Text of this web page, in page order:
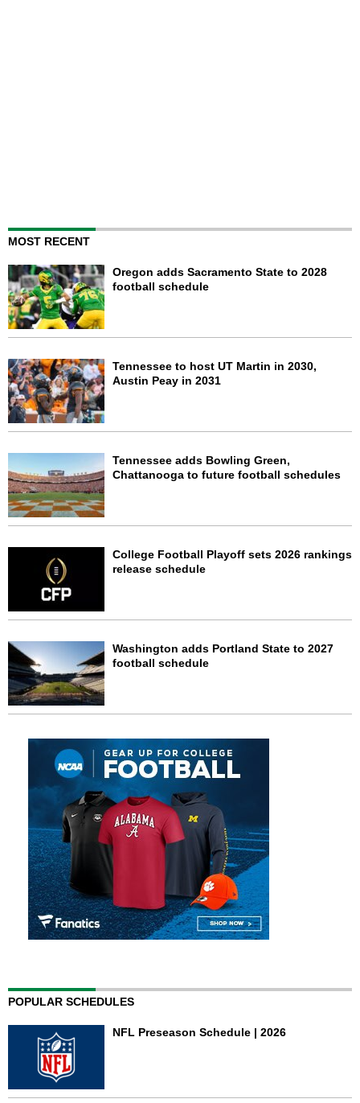
MOST RECENT
Oregon adds Sacramento State to 2028
football schedule
Tennessee to host UT Martin in 2030,
Austin Peay in 2031
Tennessee adds Bowling Green,
Chattanooga to future football schedules
College Football Playoff sets 2026 rankings
release schedule
Washington adds Portland State to 2027
football schedule
POPULAR SCHEDULES
NFL Preseason Schedule | 2026